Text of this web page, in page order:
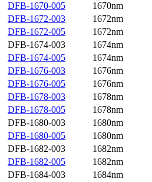
DFB-1670-005
1670nm
DFB-1672-003
1672nm
DFB-1672-005
1672nm
DFB-1674-003
1674nm
DFB-1674-005
1674nm
DFB-1676-003
1676nm
DFB-1676-005
1676nm
DFB-1678-003
1678nm
DFB-1678-005
1678nm
DFB-1680-003
1680nm
DFB-1680-005
1680nm
DFB-1682-003
1682nm
DFB-1682-005
1682nm
DFB-1684-003
1684nm